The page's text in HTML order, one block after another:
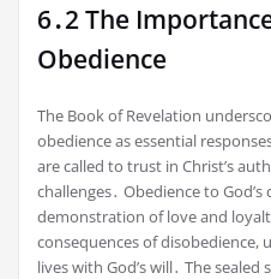
6․2 The
Obedience
The Book of Revelation
obedience as essential
are called to trust in Christ’s
challenges․ Obedience to
demonstration of love and
consequences of disobedience,
lives with God’s will․ The